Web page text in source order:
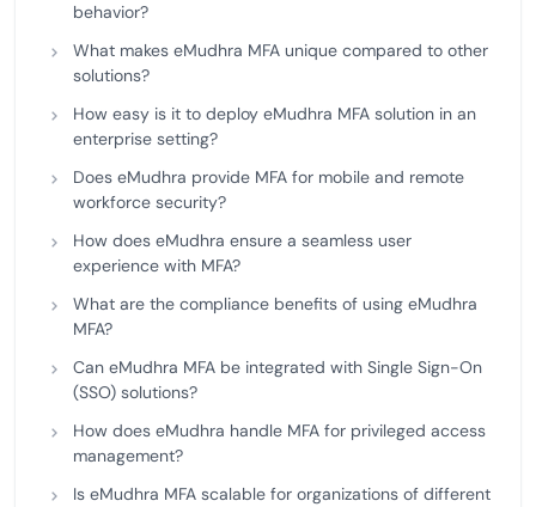
behavior?
What makes eMudhra MFA unique compared to other
solutions?
How easy is it to deploy eMudhra MFA solution in an
enterprise setting?
Does eMudhra provide MFA for mobile and remote
workforce security?
How does eMudhra ensure a seamless user
experience with MFA?
What are the compliance benefits of using eMudhra
MFA?
Can eMudhra MFA be integrated with Single Sign-On
(SSO) solutions?
How does eMudhra handle MFA for privileged access
management?
Is eMudhra MFA scalable for organizations of different